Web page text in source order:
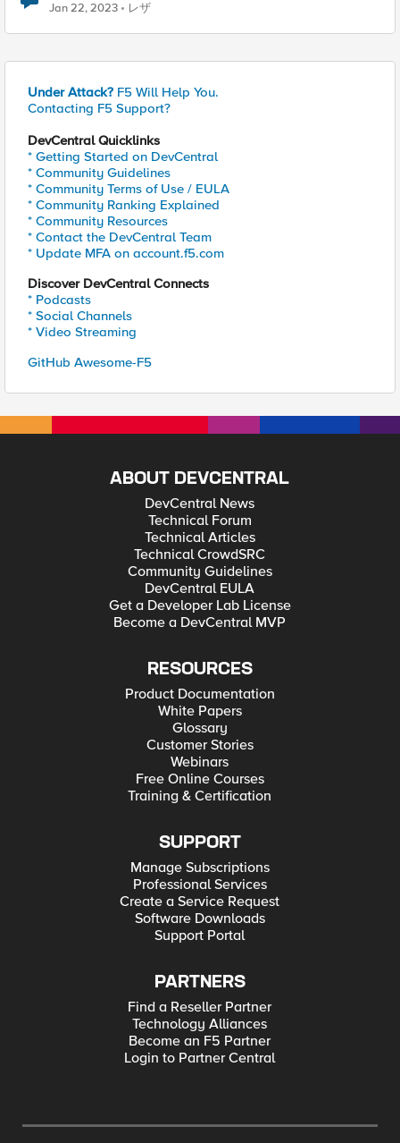
Jan 22, 2023 レザ
Under Attack? F5 Will Help You.
Contacting F5 Support?
DevCentral Quicklinks
* Getting Started on DevCentral
* Community Guidelines
* Community Terms of Use / EULA
* Community Ranking Explained
* Community Resources
* Contact the DevCentral Team
* Update MFA on account.f5.com
Discover DevCentral Connects
* Podcasts
* Social Channels
* Video Streaming
GitHub Awesome-F5
ABOUT DEVCENTRAL
DevCentral News
Technical Forum
Technical Articles
Technical CrowdSRC
Community Guidelines
DevCentral EULA
Get a Developer Lab License
Become a DevCentral MVP
RESOURCES
Product Documentation
White Papers
Glossary
Customer Stories
Webinars
Free Online Courses
Training & Certification
SUPPORT
Manage Subscriptions
Professional Services
Create a Service Request
Software Downloads
Support Portal
PARTNERS
Find a Reseller Partner
Technology Alliances
Become an F5 Partner
Login to Partner Central